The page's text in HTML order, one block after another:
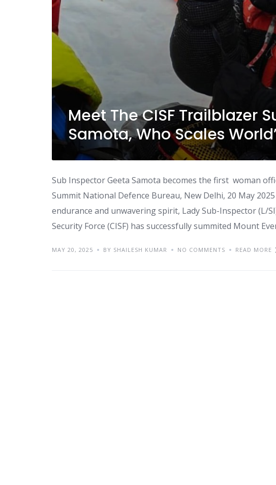
Meet The CISF Trailblazer
Samota, Who Scales
Sub Inspector Geeta Samota becomes the first woman
Summit National Defence Bureau, New Delhi, 20 May
endurance and unwavering spirit, Lady Sub-Inspector (L/
Security Force (CISF) has successfully summited Mount
MAY 20, 2025 BY SHAILESH KUMAR NO COMMENTS READ MORE